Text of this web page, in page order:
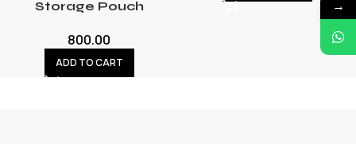
Storage Pouch
800.00
ADD TO CART
→